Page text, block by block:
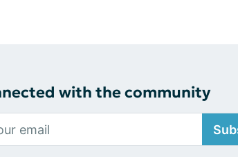
with the community